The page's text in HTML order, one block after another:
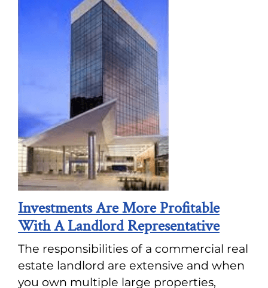
Investments Are More Profitable
With A Landlord Representative
The responsibilities of a commercial real
estate landlord are extensive and when
you own multiple large properties,